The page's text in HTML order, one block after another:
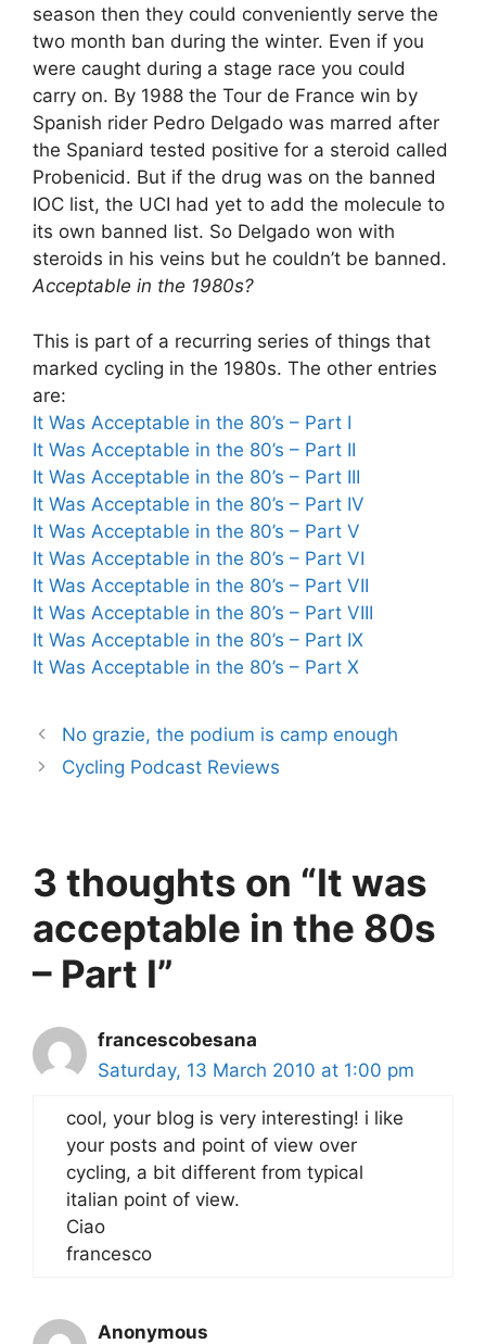
season then they could conveniently serve the
two month ban during the winter. Even if you
were caught during a stage race you could
carry on. By 1988 the Tour de France win by
Spanish rider Pedro Delgado was marred after
the Spaniard tested positive for a steroid called
Probenicid. But if the drug was on the banned
IOC list, the UCI had yet to add the molecule to
its own banned list. So Delgado won with
steroids in his veins but he couldn’t be banned.
Acceptable in the 1980s?
This is part of a recurring series of things that
marked cycling in the 1980s. The other entries
are:
It Was Acceptable in the 80’s – Part I
It Was Acceptable in the 80’s – Part II
It Was Acceptable in the 80’s – Part III
It Was Acceptable in the 80’s – Part IV
It Was Acceptable in the 80’s – Part V
It Was Acceptable in the 80’s – Part VI
It Was Acceptable in the 80’s – Part VII
It Was Acceptable in the 80’s – Part VIII
It Was Acceptable in the 80’s – Part IX
It Was Acceptable in the 80’s – Part X
No grazie, the podium is camp enough
Cycling Podcast Reviews
3 thoughts on “It was
acceptable in the 80s
– Part I”
francescobesana
Saturday, 13 March 2010 at 1:00 pm
cool, your blog is very interesting! i like
your posts and point of view over
cycling, a bit different from typical
italian point of view.
Ciao
francesco
Anonymous